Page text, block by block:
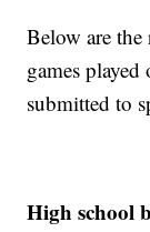
Below are
games played
submitted to
High school